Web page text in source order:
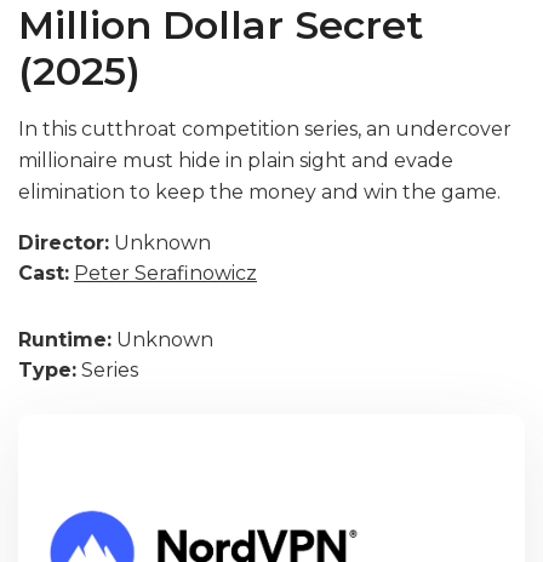
Million Dollar Secret
(2025)
In this cutthroat competition series, an undercover
millionaire must hide in plain sight and evade
elimination to keep the money and win the game.
Director: Unknown
Cast: Peter Serafinowicz
Runtime: Unknown
Type: Series